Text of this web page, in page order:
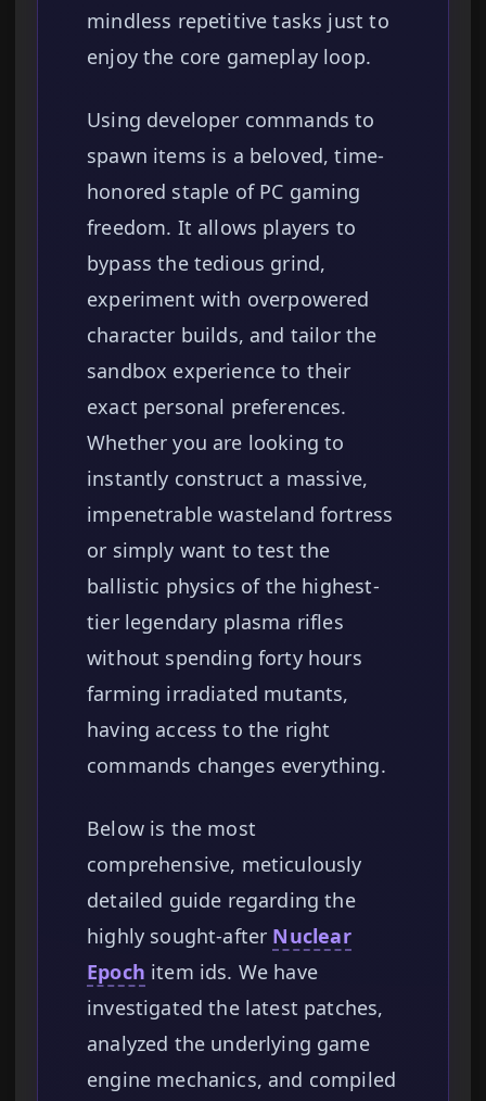
mindless repetitive tasks just to
enjoy the core gameplay loop.
Using developer commands to
spawn items is a beloved, time-
honored staple of PC gaming
freedom. It allows players to
bypass the tedious grind,
experiment with overpowered
character builds, and tailor the
sandbox experience to their
exact personal preferences.
Whether you are looking to
instantly construct a massive,
impenetrable wasteland fortress
or simply want to test the
ballistic physics of the highest-
tier legendary plasma rifles
without spending forty hours
farming irradiated mutants,
having access to the right
commands changes everything.
Below is the most
comprehensive, meticulously
detailed guide regarding the
highly sought-after Nuclear
Epoch item ids. We have
investigated the latest patches,
analyzed the underlying game
engine mechanics, and compiled